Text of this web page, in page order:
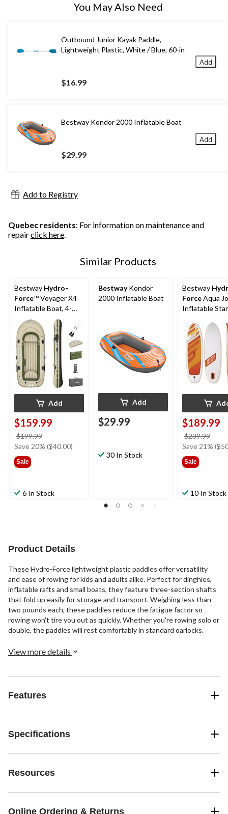
You May Also Need
Outbound Junior Kayak Paddle,
Lightweight Plastic, White / Blue, 60-in
$16.99
Add
Bestway Kondor 2000 Inflatable Boat
$29.99
Add
Add to Registry
Quebec residents: For information on maintenance and
repairclick here.
Similar Products
Bestway Hydro-
Force™ Voyager X4
Inflatable Boat, 4-
Person
Add
$159.99
$199.99
was
Save 20% ($40.00)
Sale
6 In Stock
BestwayKondor
2000 Inflatable Boat
Add
$29.99
30 In Stock
Bestway
ForceAqua
Inflatable
$189.99
$239.99
was
Save 21%
Sale
10 In Stock
Product Details
These Hydro-Force lightweight plastic paddles offer versatility
and ease of rowing for kids and adults alike. Perfect for dinghies,
inflatable rafts and small boats, they feature three-section shafts
that fold up easily for storage and transport. Weighing less than
two pounds each, these paddles reduce the fatigue factor so
rowing won't tire you out as quickly. Whether you're rowing solo or
double, the paddles will rest comfortably in standard oarlocks.
View more details
Features
Specifications
Resources
Online Ordering & Returns